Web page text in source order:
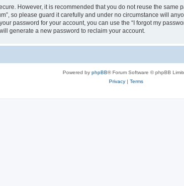
However, it is recommended that you do not reuse the
so please guard it carefully and under no circumstance will
password for your account, you can use the “I forgot my
generate a new password to reclaim your account.
Powered by phpBB® Forum Software © phpBB
Privacy| Terms